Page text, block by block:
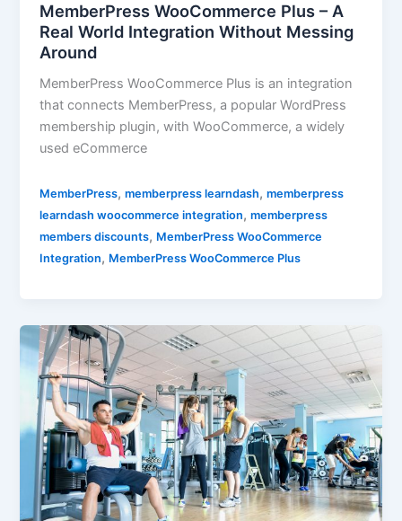
MemberPress WooCommerce Plus – A
Real World Integration Without Messing
Around
MemberPress WooCommerce Plus is an integration
that connects MemberPress, a popular WordPress
membership plugin, with WooCommerce, a widely
used eCommerce
MemberPress,memberpress learndash,memberpress
learndash woocommerce integration,memberpress
members discounts, MemberPress WooCommerce
Integration, MemberPress WooCommerce Plus